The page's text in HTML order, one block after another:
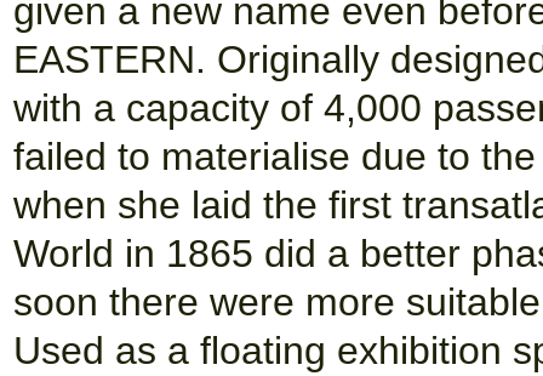
given a new name even
EASTERN. Originally
with a capacity of 4,000
failed to materialise due to
when she laid the first
World in 1865 did a better
soon there were more
Used as a floating exhibition